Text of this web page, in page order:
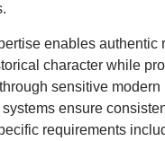
enables authentic
character while
sensitive
ensure
requirements